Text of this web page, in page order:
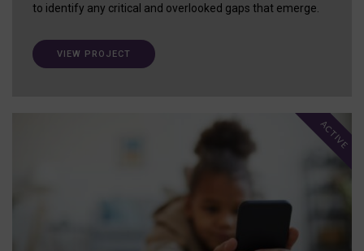
to identify any critical and overlooked gaps that emerge.
VIEW PROJECT
ACTIVE